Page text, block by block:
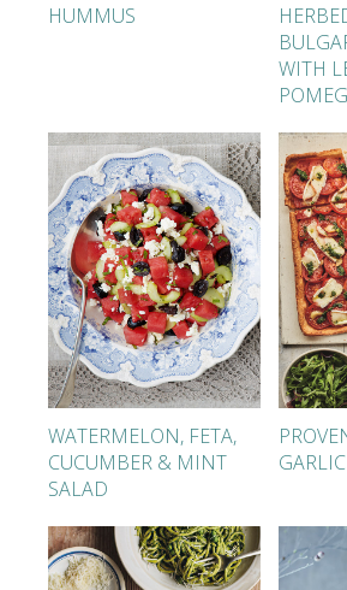
HUMMUS
WITH
WATERMELON, FETA,
CUCUMBER & MINT
SALAD